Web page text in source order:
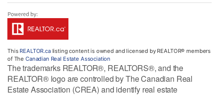
This REALTOR.calisting content is owned and licensed by REALTOR® members
of The Canadian Real Estate Association
The trademarks REALTOR®, REALTORS®, and the
REALTOR® logo are controlled by The Canadian Real
Estate Association (CREA) and identify real estate